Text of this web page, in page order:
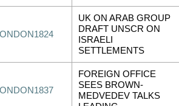
UK ON ARAB GROUP
DRAFT UNSCR ON
ISRAELI
SETTLEMENTS
FOREIGN OFFICE
SEES BROWN-
MEDVEDEV TALKS